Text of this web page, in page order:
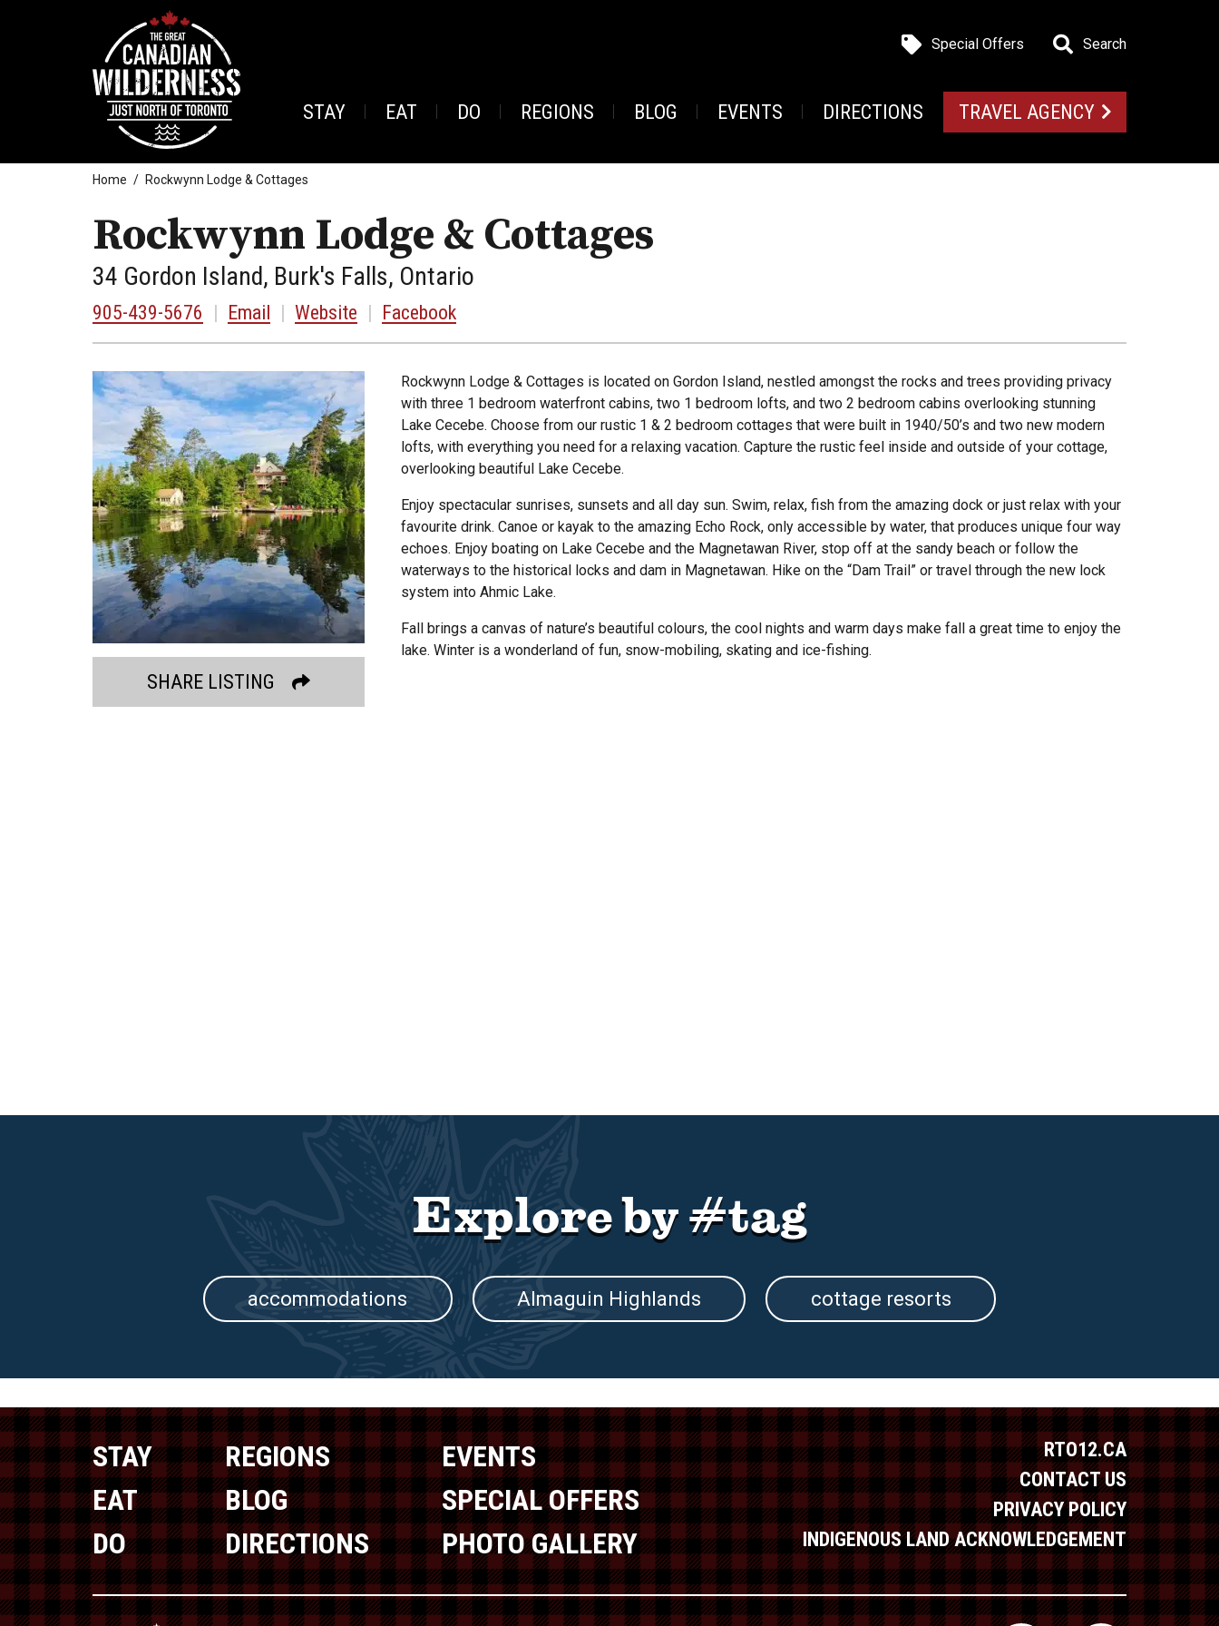
Special Offers Search
STAY EAT DO REGIONS BLOG EVENTS DIRECTIONS TRAVEL AGENCY
Home Rockwynn Lodge & Cottages
Rockwynn Lodge & Cottages
34 Gordon Island, Burk's Falls, Ontario
905-439-5676 Email Website Facebook
SHARE LISTING
Rockwynn Lodge & Cottages is located on Gordon Island, nestled amongst the rocks and trees providing privacy
with three 1 bedroom waterfront cabins, two 1 bedroom lofts, and two 2 bedroom cabins overlooking stunning
Lake Cecebe. Choose from our rustic 1 & 2 bedroom cottages that were built in 1940/50’s and two new modern
lofts, with everything you need for a relaxing vacation. Capture the rustic feel inside and outside of your cottage,
overlooking beautiful Lake Cecebe.
Enjoy spectacular sunrises, sunsets and all day sun. Swim, relax, fish from the amazing dock or just relax with your
favourite drink. Canoe or kayak to the amazing Echo Rock, only accessible by water, that produces unique four way
echoes. Enjoy boating on Lake Cecebe and the Magnetawan River, stop off at the sandy beach or follow the
waterways to the historical locks and dam in Magnetawan. Hike on the “Dam Trail” or travel through the new lock
system into Ahmic Lake.
Fall brings a canvas of nature’s beautiful colours, the cool nights and warm days make fall a great time to enjoy the
lake. Winter is a wonderland of fun, snow-mobiling, skating and ice-fishing.
Explore by #tag
accommodations Almaguin Highlands cottage resorts
STAY
EAT
DO
REGIONS
BLOG
DIRECTIONS
EVENTS
SPECIAL OFFERS
PHOTO GALLERY
RTO12.CA
CONTACT US
PRIVACY POLICY
INDIGENOUS LAND ACKNOWLEDGEMENT